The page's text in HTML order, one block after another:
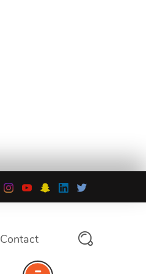
Contact